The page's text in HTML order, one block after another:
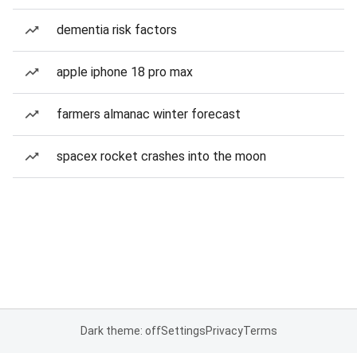
dementia risk factors
apple iphone 18 pro max
farmers almanac winter forecast
spacex rocket crashes into the moon
Dark theme: offSettingsPrivacyTerms